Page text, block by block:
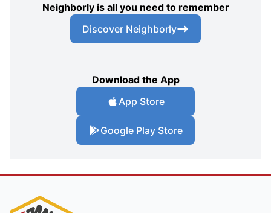
Neighborly is all you need to remember
Discover Neighborly
Download the App
App Store
Google Play Store